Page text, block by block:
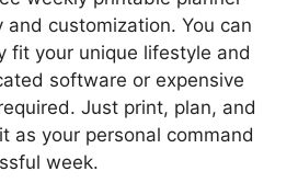
and customization. You can
fit your unique lifestyle and
software or expensive
Just print, plan, and
as your personal command
week.